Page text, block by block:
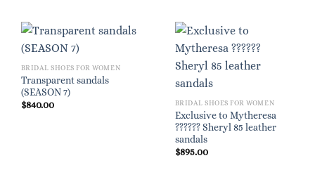
BRIDAL SHOES FOR WOMEN
Transparent sandals
(SEASON 7)
$840.00 BRIDAL SHOES FOR WOMEN
Exclusive to Mytheresa
?????? Sheryl 85 leather
sandals
$895.00